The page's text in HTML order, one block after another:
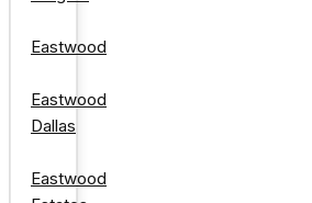
Eastwood
Eastwood
Dallas
Eastwood